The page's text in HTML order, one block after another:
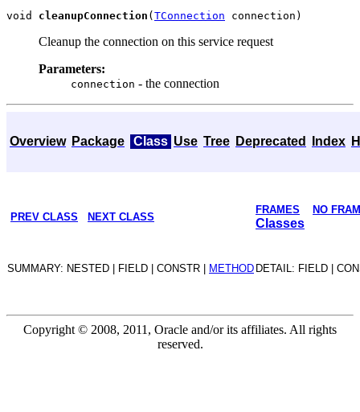
void cleanupConnection ( TConnection
Cleanup the connection on this service request
Parameters:
connection - the connection
Overview Package Class Use Tree Deprecated Index
PREV CLASS NEXT CLASS
FRAMES NO
Classes
SUMMARY: NESTED | FIELD | CONSTR | METHOD DETAIL: FIELD |
Copyright © 2008, 2011, Oracle and/or its affiliates. All rights
reserved.